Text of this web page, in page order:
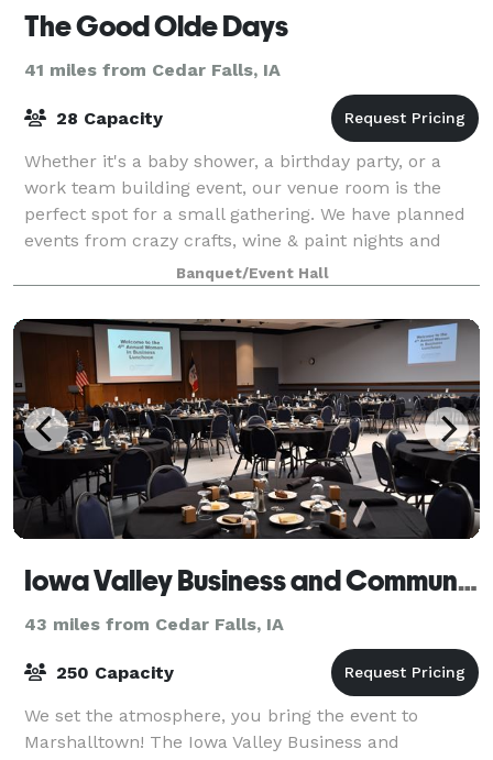
The Good Olde Days
41 miles from Cedar Falls, IA
28 Capacity
Whether it's a baby shower, a birthday party, or a
work team building event, our venue room is the
perfect spot for a small gathering. We have planned
events from crazy crafts, wine & paint nights and
family events to providing service whil
Banquet/Event Hall
Iowa Valley Business and Community Solutions
43 miles from Cedar Falls, IA
250 Capacity
We set the atmosphere, you bring the event to
Marshalltown! The Iowa Valley Business and